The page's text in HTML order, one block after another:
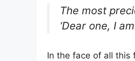
The most
‘Dear one, I
In the face of all